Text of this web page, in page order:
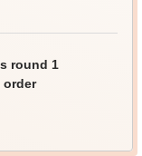
round 1
order